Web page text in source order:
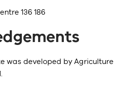
136 186
was developed by Agriculture